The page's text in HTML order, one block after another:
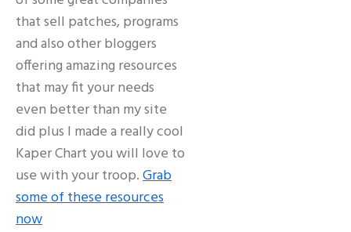
that sell patches, programs
and also other bloggers
offering amazing resources
that may fit your needs
even better than my site
did plus I made a really cool
Kaper Chart you will love to
use with your troop.Grab
some of these resources
now